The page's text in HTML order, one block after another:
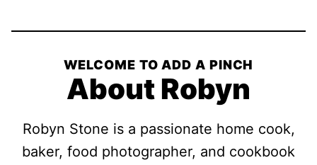
WELCOME TO ADD A PINCH
About Robyn
Robyn Stone is a passionate home cook,
baker, food photographer, and cookbook